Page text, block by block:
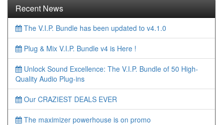
Recent News
The V.I.P. Bundle has been updated to v4.1.0
Plug & Mix V.I.P. Bundle v4 is Here !
Unlock Sound Excellence: The V.I.P. Bundle of 50 High-
Quality Audio Plug-ins
Our CRAZIEST DEALS EVER
The maximizer powerhouse is on promo